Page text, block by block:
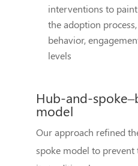
interventions to
the adoption
behavior,
levels
Hub-and-
model
Our approach refined
spoke model to